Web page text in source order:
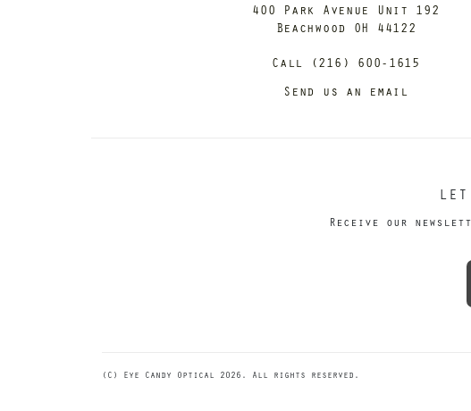
400 Park Avenue Unit 192
Beachwood OH 44122
Call (216) 600-1615
Send us an email
Receive our
(C) Eye Candy Optical 2026. All rights reserved.